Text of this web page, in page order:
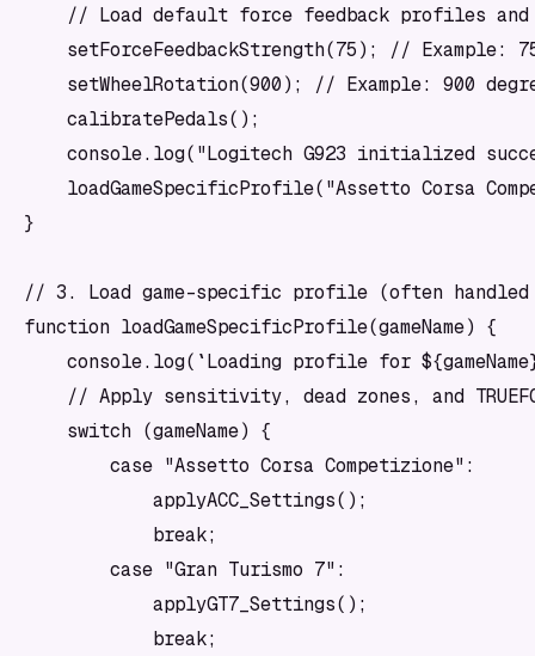
// Load default force feedback profiles
setForceFeedbackStrength(75); // Example:
setWheelRotation(900); // Example: 900
    calibratePedals();
console.log("Logitech G923 initialized
loadGameSpecificProfile("Assetto Corsa
}
// 3. Load game-specific profile (often handled
function loadGameSpecificProfile(gameName) {
console.log(`Loading profile for
// Apply sensitivity, dead zones, and
    switch (gameName) {
        case "Assetto Corsa Competizione":
            applyACC_Settings();
            break;
        case "Gran Turismo 7":
            applyGT7_Settings();
            break;